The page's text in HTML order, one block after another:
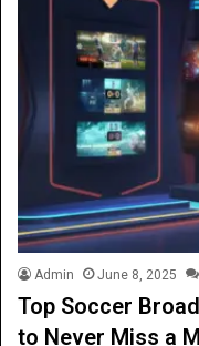
Admin June 8, 2025
Top Soccer
to Never Miss a